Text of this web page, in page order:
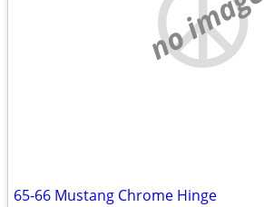
65-66 Mustang Chrome Hinge